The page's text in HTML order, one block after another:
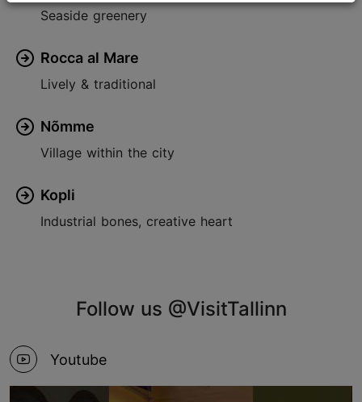
Seaside greenery
Rocca al Mare
Lively & traditional
Nõmme
Village within the city
Kopli
Industrial bones, creative heart
Follow us @VisitTallinn
Youtube